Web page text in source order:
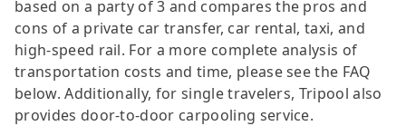
based on a party of 3 and compares the pros and
cons of a private car transfer, car rental, taxi, and
high-speed rail. For a more complete analysis of
transportation costs and time, please see the FAQ
below. Additionally, for single travelers, Tripool also
provides door-to-door carpooling service.